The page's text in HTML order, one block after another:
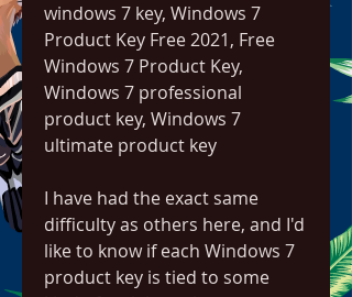
windows 7 key, Windows 7
Product Key Free 2021, Free
Windows 7 Product Key,
Windows 7 professional
product key, Windows 7
ultimate product key
I have had the exact same
difficulty as others here, and I'd
like to know if each Windows 7
product key is tied to some